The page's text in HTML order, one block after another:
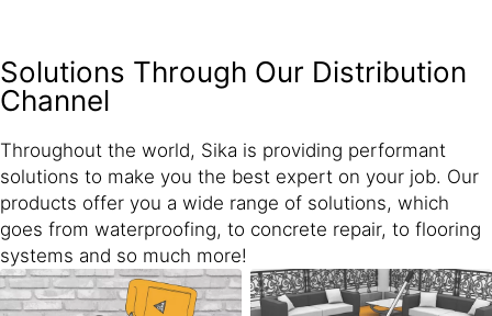
Solutions Through Our Distribution
Channel
Throughout the world, Sika is providing performant
solutions to make you the best expert on your job. Our
products offer you a wide range of solutions, which
goes from waterproofing, to concrete repair, to flooring
systems and so much more!